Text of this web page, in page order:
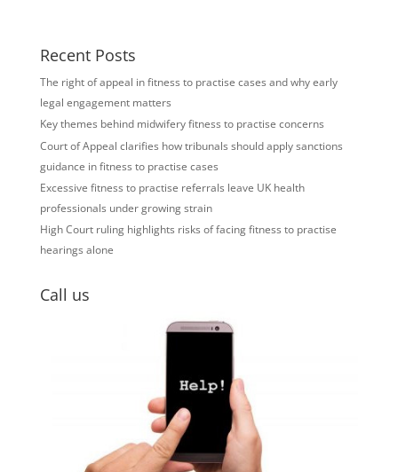
Recent Posts
The right of appeal in fitness to practise cases and why early
legal engagement matters
Key themes behind midwifery fitness to practise concerns
Court of Appeal clarifies how tribunals should apply sanctions
guidance in fitness to practise cases
Excessive fitness to practise referrals leave UK health
professionals under growing strain
High Court ruling highlights risks of facing fitness to practise
hearings alone
Call us